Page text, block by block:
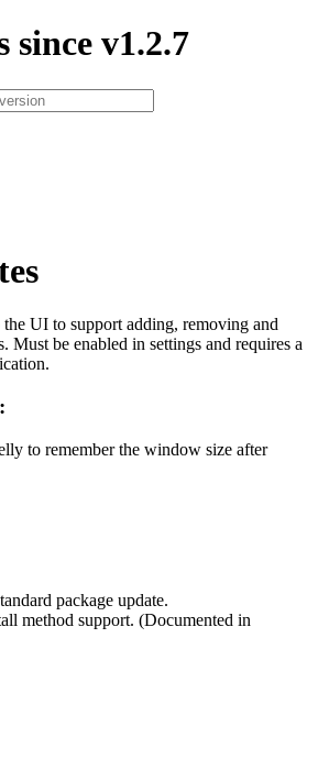
since v1.2.7
UI to support adding, removing and
Must be enabled in settings and requires a
to remember the window size after
package update.
method support. (Documented in